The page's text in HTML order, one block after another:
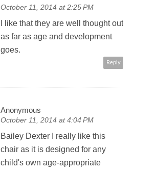
October 11, 2014 at 2:25 PM
I like that they are well thought out
as far as age and development
goes.
Reply
Anonymous
October 11, 2014 at 4:04 PM
Bailey Dexter I really like this
chair as it is designed for any
child's own age-appropriate